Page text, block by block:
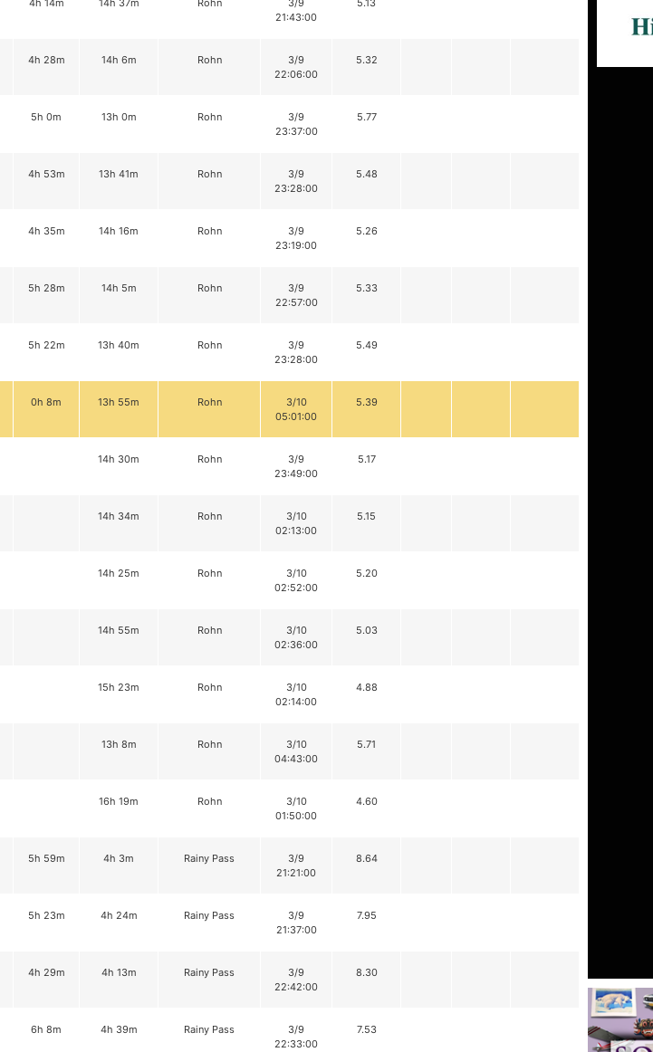
4h 14m 14h 37m Rohn
3/9
21:43:00
5.13
4h 28m 14h 6m Rohn
3/9
22:06:00
5.32
5h 0m 13h 0m Rohn
3/9
23:37:00
5.77
4h 53m 13h 41m Rohn
3/9
23:28:00
5.48
4h 35m 14h 16m Rohn
3/9
23:19:00
5.26
5h 28m 14h 5m Rohn
3/9
22:57:00
5.33
5h 22m 13h 40m Rohn
3/9
23:28:00
5.49
0h 8m 13h 55m Rohn
3/10
05:01:00
5.39
14h 30m Rohn
3/9
23:49:00
5.17
14h 34m Rohn
3/10
02:13:00
5.15
14h 25m Rohn
3/10
02:52:00
5.20
14h 55m Rohn
3/10
02:36:00
5.03
15h 23m Rohn
3/10
02:14:00
4.88
13h 8m Rohn
3/10
04:43:00
5.71
16h 19m Rohn
3/10
01:50:00
4.60
5h 59m 4h 3m Rainy Pass
3/9
21:21:00
8.64
5h 23m 4h 24m Rainy Pass
3/9
21:37:00
7.95
4h 29m 4h 13m Rainy Pass
3/9
22:42:00
8.30
6h 8m 4h 39m Rainy Pass
3/9
22:33:00
7.53